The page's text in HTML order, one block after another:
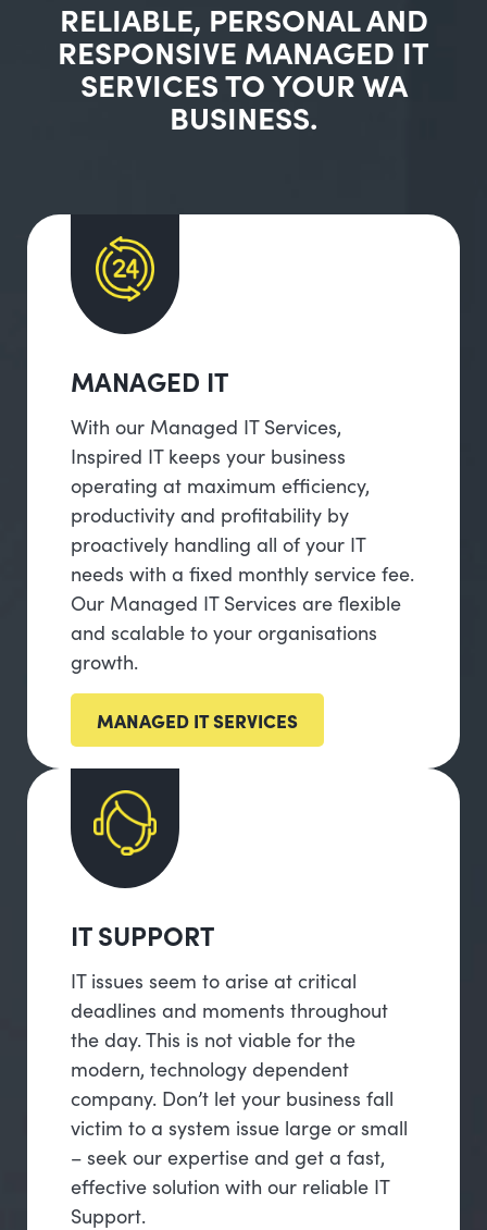
RELIABLE, PERSONAL AND
RESPONSIVE MANAGED IT
SERVICES TO YOUR WA
BUSINESS.
MANAGED IT
With our Managed IT Services,
Inspired IT keeps your business
operating at maximum efficiency,
productivity and profitability by
proactively handling all of your IT
needs with a fixed monthly service fee.
Our Managed IT Services are flexible
and scalable to your organisations
growth.
MANAGED IT SERVICES
IT SUPPORT
IT issues seem to arise at critical
deadlines and moments throughout
the day. This is not viable for the
modern, technology dependent
company. Don’t let your business fall
victim to a system issue large or small
– seek our expertise and get a fast,
effective solution with our reliable IT
Support.